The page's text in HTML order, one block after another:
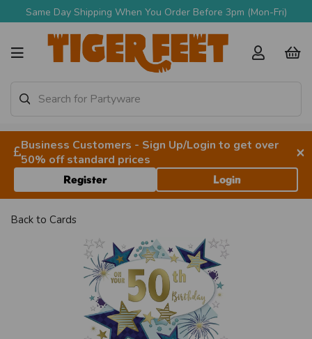
Same Day Shipping When You Order Before 3pm (Mon-Fri)
Business Customers - Sign Up/Login to get over
50% off standard prices
×
Register Login
Back to Cards